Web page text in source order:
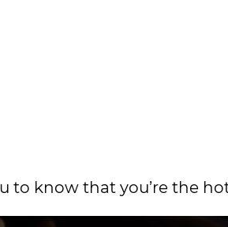
to know that you’re the